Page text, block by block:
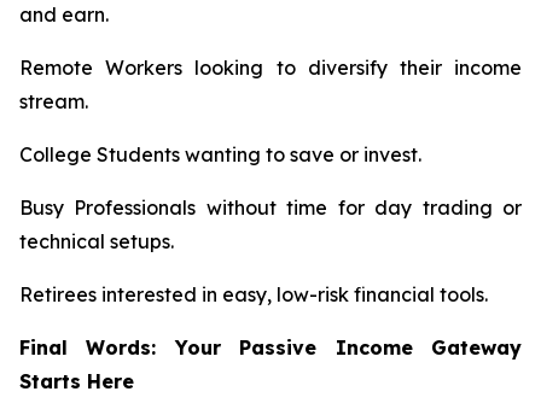
and earn.
Remote Workers looking to diversify their income
stream.
College Students wanting to save or invest.
Busy Professionals without time for day trading or
technical setups.
Retirees interested in easy, low-risk financial tools.
Final Words: Your Passive Income Gateway
Starts Here